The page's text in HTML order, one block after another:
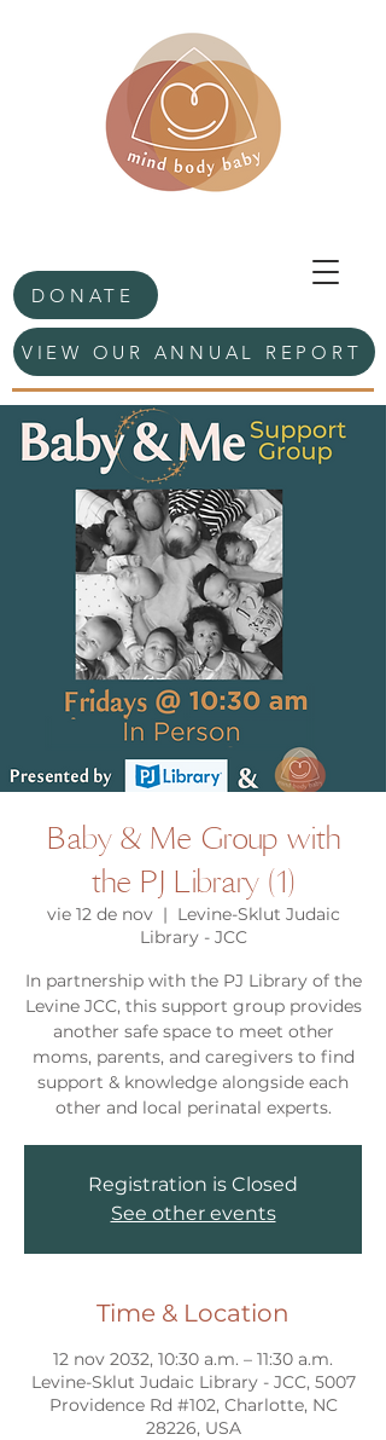
DONATE
VIEW OUR ANNUAL REPORT
Baby & Me Group with
the PJ Library (1)
vie 12 de nov
  |
Levine-Sklut Judaic
Library - JCC
In partnership with the PJ Library of the
Levine JCC, this support group provides
another safe space to meet other
moms, parents, and caregivers to find
support & knowledge alongside each
other and local perinatal experts.
Registration is Closed
See other events
Time & Location
12 nov 2032, 10:30 a.m. – 11:30 a.m.
Levine-Sklut Judaic Library - JCC, 5007
Providence Rd #102, Charlotte, NC
28226, USA